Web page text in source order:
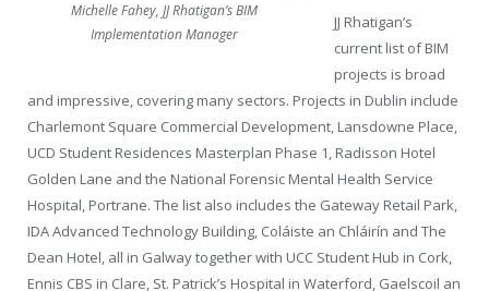
Michelle Fahey, JJ Rhatigan’s BIM
Implementation Manager
JJ Rhatigan’s
current list of BIM
projects is broad
and impressive, covering many sectors. Projects in Dublin include
Charlemont Square Commercial Development, Lansdowne Place,
UCD Student Residences Masterplan Phase 1, Radisson Hotel
Golden Lane and the National Forensic Mental Health Service
Hospital, Portrane. The list also includes the Gateway Retail Park,
IDA Advanced Technology Building, Coláiste an Chláirín and The
Dean Hotel, all in Galway together with UCC Student Hub in Cork,
Ennis CBS in Clare, St. Patrick’s Hospital in Waterford, Gaelscoil an